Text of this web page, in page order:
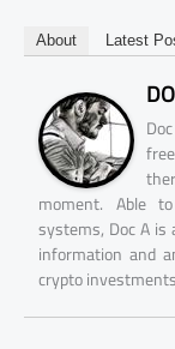
About Latest
moment. Able
systems, Doc A
information and
crypto